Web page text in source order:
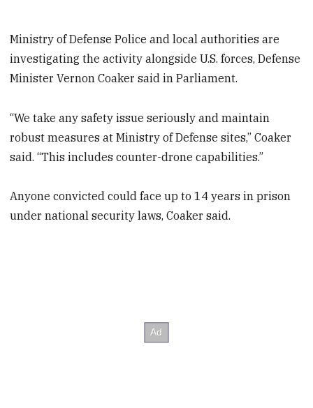
Ministry of Defense Police and local authorities are
investigating the activity alongside U.S. forces, Defense
Minister Vernon Coaker said in Parliament.
“We take any safety issue seriously and maintain
robust measures at Ministry of Defense sites,” Coaker
said. “This includes counter-drone capabilities.”
Anyone convicted could face up to 14 years in prison
under national security laws, Coaker said.